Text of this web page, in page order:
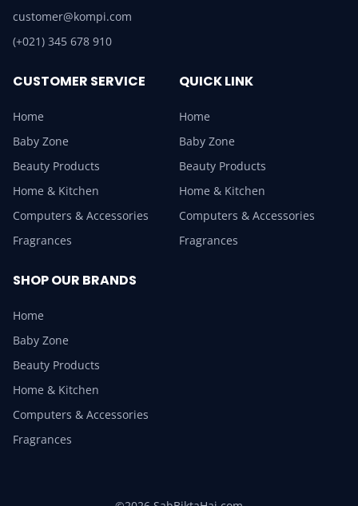
customer@kompi.com
(+021) 345 678 910
CUSTOMER SERVICE
Home
Baby Zone
Beauty Products
Home & Kitchen
Computers & Accessories
Fragrances
QUICK LINK
Home
Baby Zone
Beauty Products
Home & Kitchen
Computers & Accessories
Fragrances
SHOP OUR BRANDS
Home
Baby Zone
Beauty Products
Home & Kitchen
Computers & Accessories
Fragrances